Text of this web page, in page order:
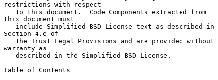
restrictions with respect
this document must
Section 4.e of
warranty as
Table of Contents